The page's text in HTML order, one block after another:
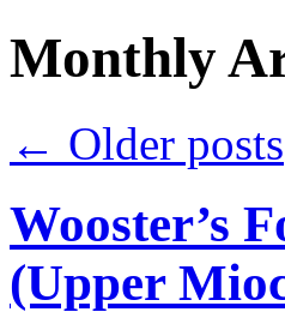
Monthly
← Older posts
Wooster’s
(Upper